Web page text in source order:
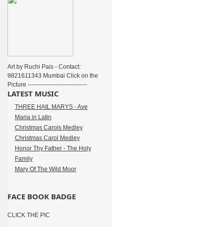
Art by Ruchi Pais - Contact:
9821611343 Mumbai Click on the
Picture ------------------------------
LATEST MUSIC
THREE HAIL MARYS - Ave
Maria in Latin
Christmas Carols Medley
Christmas Carol Medley
Honor Thy Father - The Holy
Family
Mary Of The Wild Moor
FACE BOOK BADGE
CLICK THE PIC